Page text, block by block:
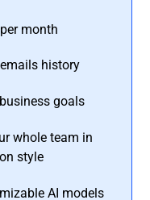
month
history
goals
whole team in
style
AI models